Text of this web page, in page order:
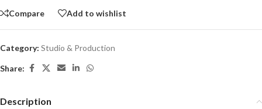
Compare Add to wishlist
Category: Studio & Production
Share:
Description